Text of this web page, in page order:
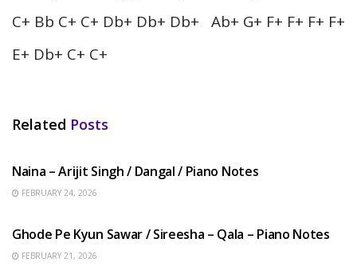
C+ Bb C+ C+ Db+ Db+ Db+ Ab+ G+ F+ F+ F+ F+
E+ Db+ C+ C+
Related Posts
Naina – Arijit Singh / Dangal / Piano Notes
FEBRUARY 24, 2026
Ghode Pe Kyun Sawar / Sireesha – Qala – Piano Notes
FEBRUARY 21, 2026